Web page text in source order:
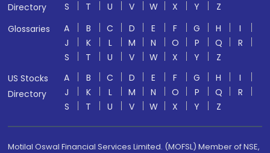
Directory
S
T U V W X Y
Z
Glossaries
A B C D E F G H
I
J
K L M N O P Q
R
S
T U V W X Y
Z
US Stocks
Directory
A B C D E F G H
I
J
K L M N O P Q
R
S
T U V W X Y Z
Motilal Oswal Financial Services Limited. (MOFSL) Member of NSE,